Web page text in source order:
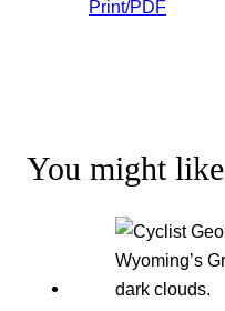
Print/PDF
You might like